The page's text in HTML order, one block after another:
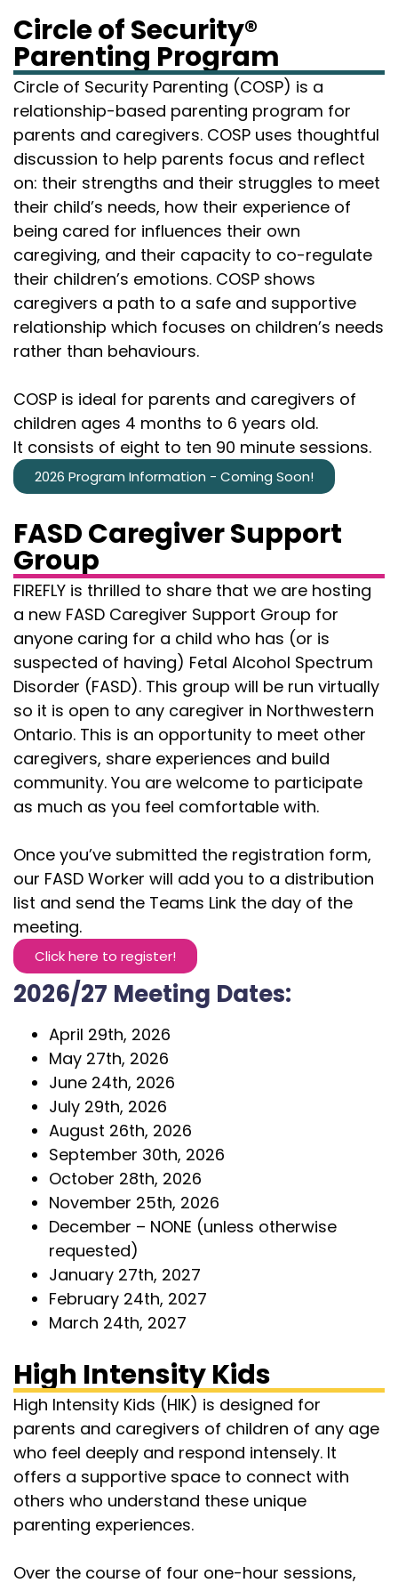
Circle of Security®
Parenting Program
Circle of Security Parenting (COSP) is a
relationship-based parenting program for
parents and caregivers. COSP uses thoughtful
discussion to help parents focus and reflect
on: their strengths and their struggles to meet
their child’s needs, how their experience of
being cared for influences their own
caregiving, and their capacity to co-regulate
their children’s emotions. COSP shows
caregivers a path to a safe and supportive
relationship which focuses on children’s needs
rather than behaviours.
COSP is ideal for parents and caregivers of
children ages 4 months to 6 years old.
It consists of eight to ten 90 minute sessions.
2026 Program Information - Coming Soon!
FASD Caregiver Support
Group
FIREFLY is thrilled to share that we are hosting
a new FASD Caregiver Support Group for
anyone caring for a child who has (or is
suspected of having) Fetal Alcohol Spectrum
Disorder (FASD). This group will be run virtually
so it is open to any caregiver in Northwestern
Ontario. This is an opportunity to meet other
caregivers, share experiences and build
community. You are welcome to participate
as much as you feel comfortable with.
Once you’ve submitted the registration form,
our FASD Worker will add you to a distribution
list and send the Teams Link the day of the
meeting.
Click here to register!
2026/27 Meeting Dates:
April 29th, 2026
May 27th, 2026
June 24th, 2026
July 29th, 2026
August 26th, 2026
September 30th, 2026
October 28th, 2026
November 25th, 2026
December – NONE (unless otherwise
requested)
January 27th, 2027
February 24th, 2027
March 24th, 2027
High Intensity Kids
High Intensity Kids (HIK) is designed for
parents and caregivers of children of any age
who feel deeply and respond intensely. It
offers a supportive space to connect with
others who understand these unique
parenting experiences.
Over the course of four one-hour sessions,